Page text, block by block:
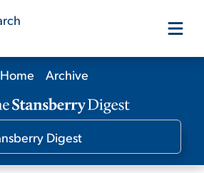
Our Products
Our Editors
Home Archive